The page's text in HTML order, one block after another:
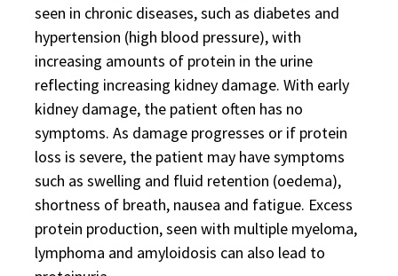
seen in chronic diseases, such as diabetes and
hypertension (high blood pressure), with
increasing amounts of protein in the urine
reflecting increasing kidney damage. With early
kidney damage, the patient often has no
symptoms. As damage progresses or if protein
loss is severe, the patient may have symptoms
such as swelling and fluid retention (oedema),
shortness of breath, nausea and fatigue. Excess
protein production, seen with multiple myeloma,
lymphoma and amyloidosis can also lead to